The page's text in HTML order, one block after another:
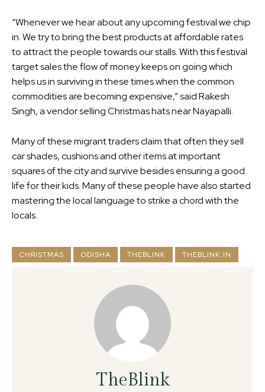
“Whenever we hear about any upcoming festival we chip
in. We try to bring the best products at affordable rates
to attract the people towards our stalls. With this festival
target sales the flow of money keeps on going which
helps us in surviving in these times when the common
commodities are becoming expensive,” said Rakesh
Singh, a vendor selling Christmas hats near Nayapalli.
Many of these migrant traders claim that often they sell
car shades, cushions and other items at important
squares of the city and survive besides ensuring a good
life for their kids. Many of these people have also started
mastering the local language to strike a chord with the
locals.
CHRISTMAS ODISHA THEBLINK THEBLINK.IN
TheBlink